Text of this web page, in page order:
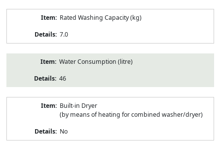
Rated Washing Capacity (kg)
7.0
Water Consumption (litre)
46
Built-in Dryer
(by means of heating for combined washer/dryer)
No